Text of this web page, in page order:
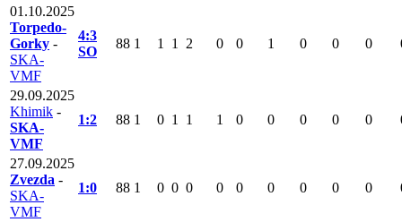
01.10.2025
Torpedo-
Gorky -
SKA-
VMF
4:3
SO
88 1 1 1 2 0 0 1 0 0 0
29.09.2025
Khimik -
SKA-
VMF
1:2 88 1 0 1 1 1 0 0 0 0 0
27.09.2025
Zvezda -
SKA-
VMF
1:0 88 1 0 0 0 0 0 0 0 0 0